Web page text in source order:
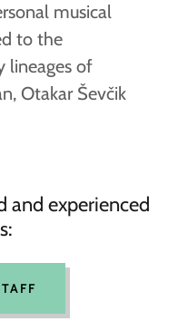
musical
to the
lineages of
Otakar Ševčik
and experienced